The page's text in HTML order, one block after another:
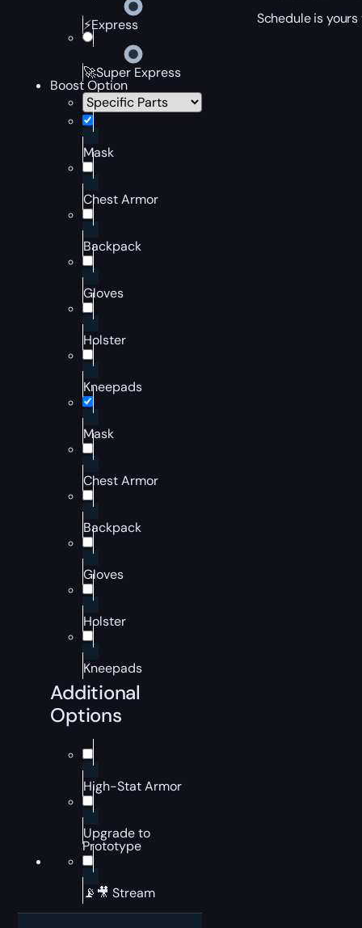
⚡Express
🚀Super Express
Boost Option
Mask
Chest Armor
Backpack
Gloves
Holster
Kneepads
Mask
Chest Armor
Backpack
Gloves
Holster
Kneepads
Additional
Options
High-Stat Armor
Upgrade to
Prototype
📡🎥 Stream
Schedule is